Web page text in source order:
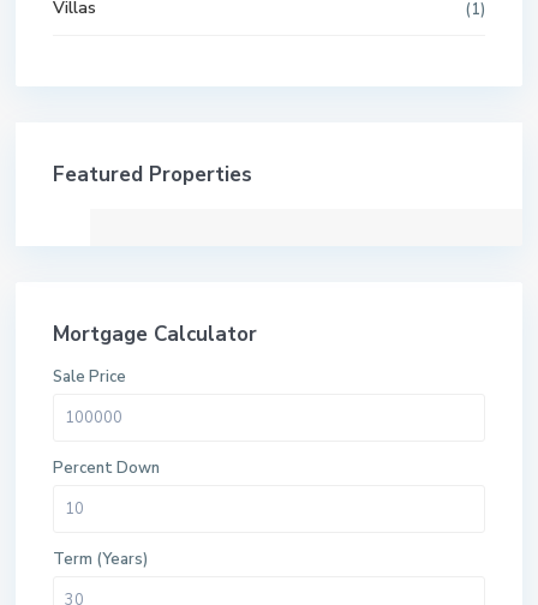
Villas (1)
Featured Properties
Mortgage Calculator
Sale Price
Percent Down
Term (Years)